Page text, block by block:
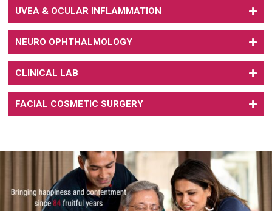
UVEA & OCULAR INFLAMMATION
NEURO OPHTHALMOLOGY
CLINICAL LAB
FACIAL COSMETIC SURGERY